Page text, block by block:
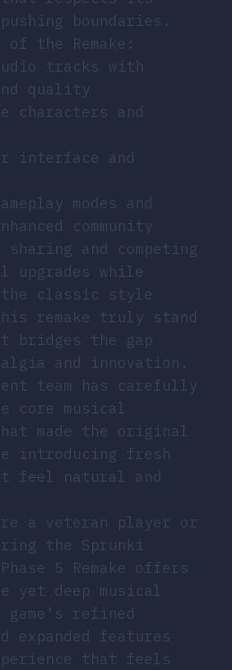
boundaries.
of the Remake:
tracks with
quality
characters and
interface and
modes and
community
and competing
upgrades while
the classic style
remake truly stand
bridges the gap
and innovation.
team has carefully
core musical
made the original
introducing fresh
feel natural and
a veteran player or
the Sprunki
5 Remake offers
yet deep musical
refined
expanded features
that feels